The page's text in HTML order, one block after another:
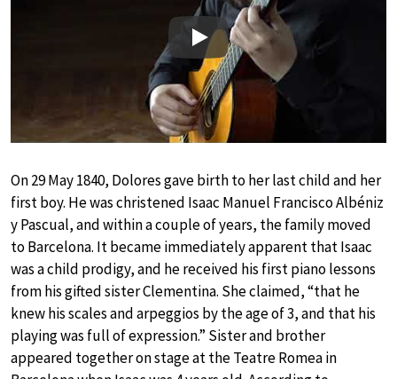
Play
On 29 May 1840, Dolores gave birth to her last child and her
first boy. He was christened Isaac Manuel Francisco Albéniz
y Pascual, and within a couple of years, the family moved
to Barcelona. It became immediately apparent that Isaac
was a child prodigy, and he received his first piano lessons
from his gifted sister Clementina. She claimed, “that he
knew his scales and arpeggios by the age of 3, and that his
playing was full of expression.” Sister and brother
appeared together on stage at the Teatre Romea in